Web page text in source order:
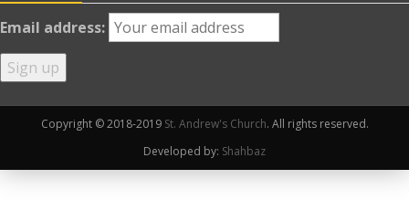
Email address:
Copyright © 2018-2019 St. Andrew's Church. All rights reserved.
Developed by: Shahbaz